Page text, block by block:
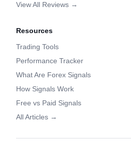
View All Reviews →
Resources
Trading Tools
Performance Tracker
What Are Forex Signals
How Signals Work
Free vs Paid Signals
All Articles →